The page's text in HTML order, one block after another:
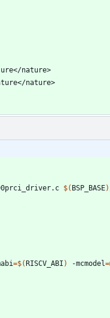
$( BSP_BASE)
=$(RISCV_ABI ) -mcmodel=